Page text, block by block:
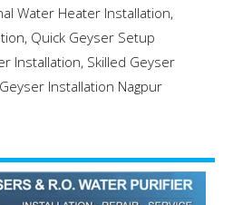
Water Heater Installation,
, Quick Geyser Setup
Installation, Skilled Geyser
Installation Nagpur